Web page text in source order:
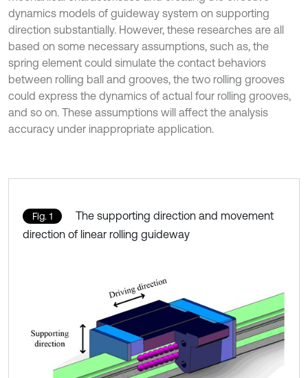
dynamics models of guideway system on supporting
direction substantially. However, these researches are all
based on some necessary assumptions, such as, the
spring element could simulate the contact behaviors
between rolling ball and grooves, the two rolling grooves
could express the dynamics of actual four rolling grooves,
and so on. These assumptions will affect the analysis
accuracy under inappropriate application.
Fig. 1
The supporting direction and movement
direction of linear rolling guideway